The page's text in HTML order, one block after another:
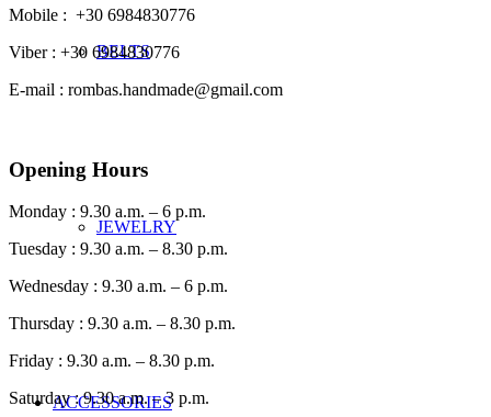
BELTS
JEWELRY
ACCESSORIES
Mobile : +30 6984830776
Viber : +30 6984830776
E-mail : rombas.handmade@gmail.com
Opening Hours
Monday : 9.30 a.m. – 6 p.m.
Tuesday : 9.30 a.m. – 8.30 p.m.
Wednesday : 9.30 a.m. – 6 p.m.
Thursday : 9.30 a.m. – 8.30 p.m.
Friday : 9.30 a.m. – 8.30 p.m.
Saturday : 9.30 a.m. – 3 p.m.